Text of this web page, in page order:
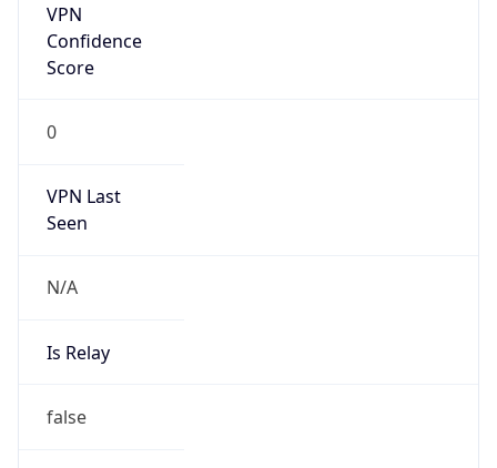
VPN
Confidence
Score
0
VPN Last
Seen
N/A
Is Relay
false